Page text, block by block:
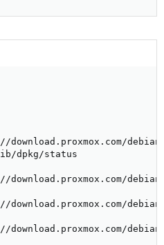
download.proxmox.com/
dpkg/status
download.proxmox.com/
download.proxmox.com/
download.proxmox.com/